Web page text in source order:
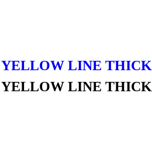
LINE THICK
LINE THICK